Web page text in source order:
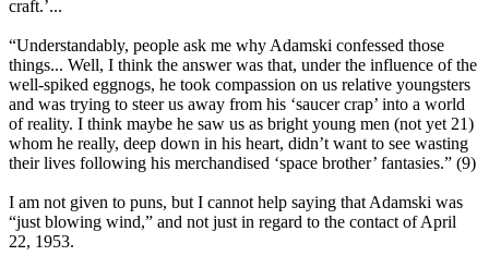
craft.’...
“Understandably, people ask me why Adamski confessed those
things... Well, I think the answer was that, under the influence of the
well-spiked eggnogs, he took compassion on us relative youngsters
and was trying to steer us away from his ‘saucer crap’ into a world
of reality. I think maybe he saw us as bright young men (not yet 21)
whom he really, deep down in his heart, didn’t want to see wasting
their lives following his merchandised ‘space brother’ fantasies.” (9)
I am not given to puns, but I cannot help saying that Adamski was
“just blowing wind,” and not just in regard to the contact of April
22, 1953.